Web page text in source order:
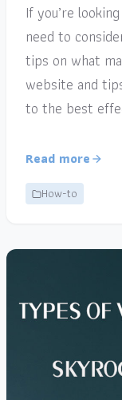
If you’re
need to
tips on what
website and
to the best
Read more
How-to